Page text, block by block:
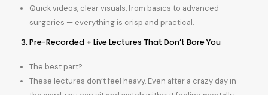
Quick videos, clear visuals, from basics to advanced
surgeries — everything is crisp and practical.
3. Pre-Recorded + Live Lectures That Don’t Bore You
The best part?
These lectures don’t feel heavy. Even after a crazy day in